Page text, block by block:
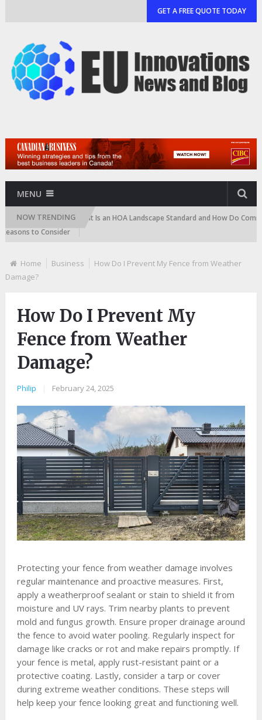
GET A FREE QUOTE TODAY
MENU
NOW TRENDINGWhat Is an HOA Landscape Standard and How Do
to Consider
Home Business
How Do I Prevent My Fence from Weather
Damage?
How Do I Prevent My
Fence from Weather
Damage?
Philip February 24, 2025
Protecting your fence from weather damage involves
regular maintenance and proactive measures. First,
apply a weatherproof sealant or stain to shield it from
moisture and UV rays. Trim nearby plants to prevent
mold and fungus growth. Ensure proper drainage around
the fence to avoid water pooling. Regularly inspect for
damage like cracks or rot and make repairs promptly. If
your fence is metal, apply rust-resistant paint or a
protective coating. Lastly, consider a tarp or cover
during extreme weather conditions. These steps will
help keep your fence looking great and functioning well.